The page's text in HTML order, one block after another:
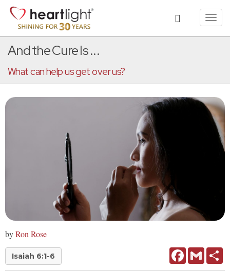
And the Cure Is ...
What can help us get over us?
byRon Rose
Isaiah 6:1-6 FacebookGmail